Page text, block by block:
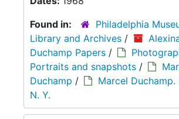
Found in:
Philadelphia
Library and Archives /
Duchamp Papers /
Portraits and snapshots /
Duchamp /
Marcel Duchamp.
N. Y.